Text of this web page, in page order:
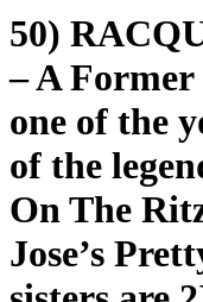
50)
– A Former
one of the
of the
On The
Jose’s